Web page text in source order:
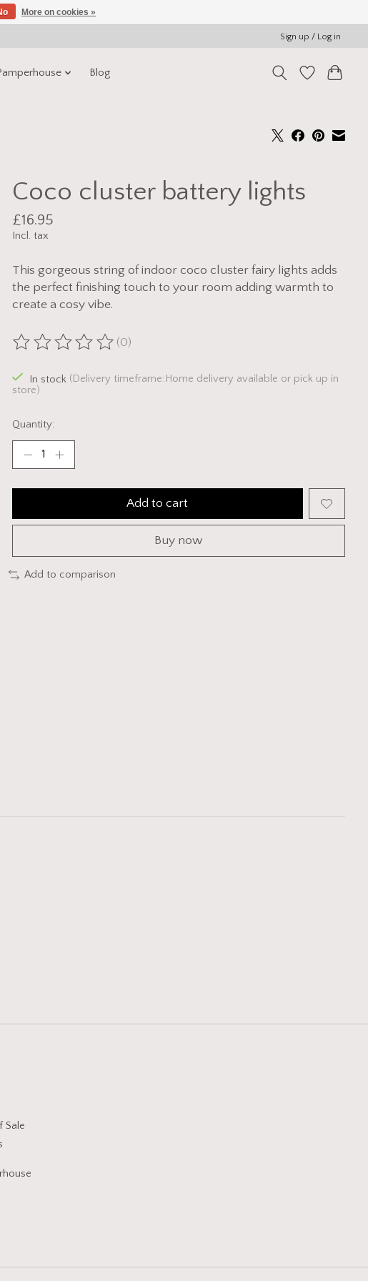
Sign up / Log in
Blog
Coco cluster battery lights
£16.95
Incl. tax
This gorgeous string of indoor coco cluster fairy lights adds
the perfect finishing touch to your room adding warmth to
create a cosy vibe.
The rating of this product is
(0)
In stock (Delivery timeframe:Home delivery available or pick up in
store)
Quantity:
Add to cart
Buy now
Add to comparison
Sale
More on cookies »